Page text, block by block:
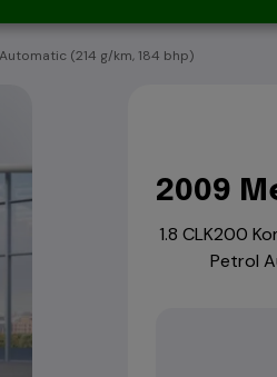
(214 g/km, 184 bhp)
2009
1.8 CLK200
Petrol